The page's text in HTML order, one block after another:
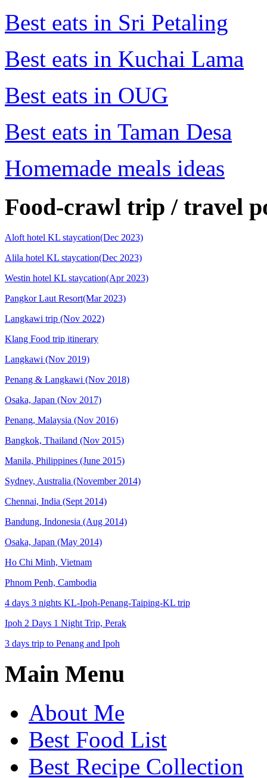
Best eats in Sri Petaling
Best eats in Kuchai Lama
Best eats in OUG
Best eats in Taman Desa
Homemade meals ideas
Food-crawl trip / travel
Aloft hotel KL staycation(Dec 2023)
Alila hotel KL staycation(Dec 2023)
Westin hotel KL staycation(Apr 2023)
Pangkor Laut Resort(Mar 2023)
Langkawi trip (Nov 2022)
Klang Food trip itinerary
Langkawi (Nov 2019)
Penang & Langkawi (Nov 2018)
Osaka, Japan (Nov 2017)
Penang, Malaysia (Nov 2016)
Bangkok, Thailand (Nov 2015)
Manila, Philippines (June 2015)
Sydney, Australia (November 2014)
Chennai, India (Sept 2014)
Bandung, Indonesia (Aug 2014)
Osaka, Japan (May 2014)
Ho Chi Minh, Vietnam
Phnom Penh, Cambodia
4 days 3 nights KL-Ipoh-Penang-Taiping-KL trip
Ipoh 2 Days 1 Night Trip, Perak
3 days trip to Penang and Ipoh
Main Menu
About Me
Best Food List
Best Recipe Collection